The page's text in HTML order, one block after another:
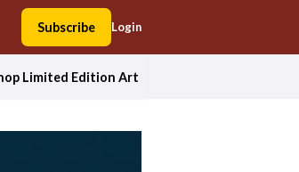
Subscribe Login
Limited Edition Art